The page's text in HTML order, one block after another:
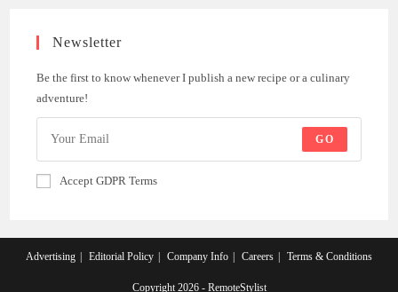
Newsletter
Be the first to know whenever I publish a new recipe or a culinary
adventure!
GO
Accept GDPR Terms
Advertising Editorial Policy Company Info Careers Terms & Conditions
Copyright 2026 - RemoteStylist